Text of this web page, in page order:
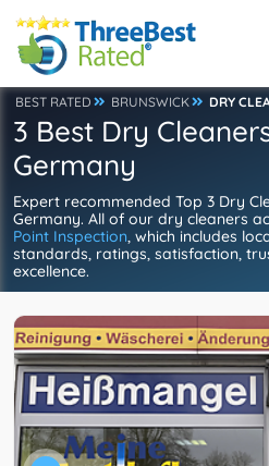
BEST RATED BRUNSWICK DRY
3 Best Dry
Germany
Expert recommended Top 3 Dry
Germany. All of our dry cleaners
Point Inspection, which includes
standards, ratings, satisfaction,
excellence.